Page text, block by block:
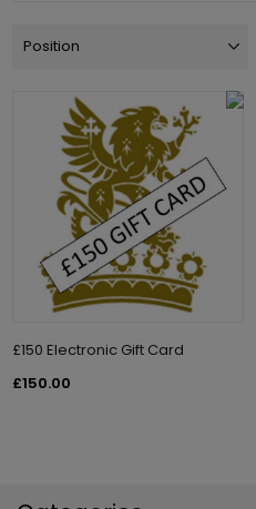
£150 Electronic Gift Card
£150.00